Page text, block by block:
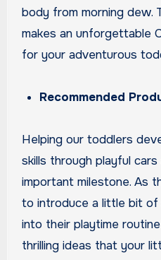
body from morning dew.
makes an unforgettable
for your adventurous
Recommended
Helping our toddlers
skills through playful
important milestone. As
to introduce a little bit of
into their playtime
thrilling ideas that your